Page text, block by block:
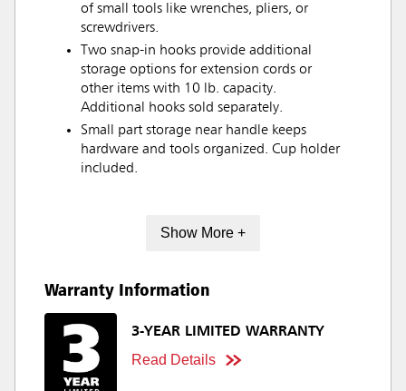
of small tools like wrenches, pliers, or
screwdrivers.
Two snap-in hooks provide additional
storage options for extension cords or
other items with 10 lb. capacity.
Additional hooks sold separately.
Small part storage near handle keeps
hardware and tools organized. Cup holder
included.
Show More +
Warranty Information
3-YEAR LIMITED WARRANTY
Read Details